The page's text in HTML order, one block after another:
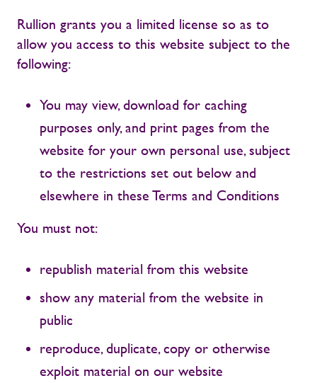
Rullion grants you a limited license so as to
allow you access to this website subject to the
following:
You may view, download for caching
purposes only, and print pages from the
website for your own personal use, subject
to the restrictions set out below and
elsewhere in these Terms and Conditions
You must not:
republish material from this website
show any material from the website in
public
reproduce, duplicate, copy or otherwise
exploit material on our website